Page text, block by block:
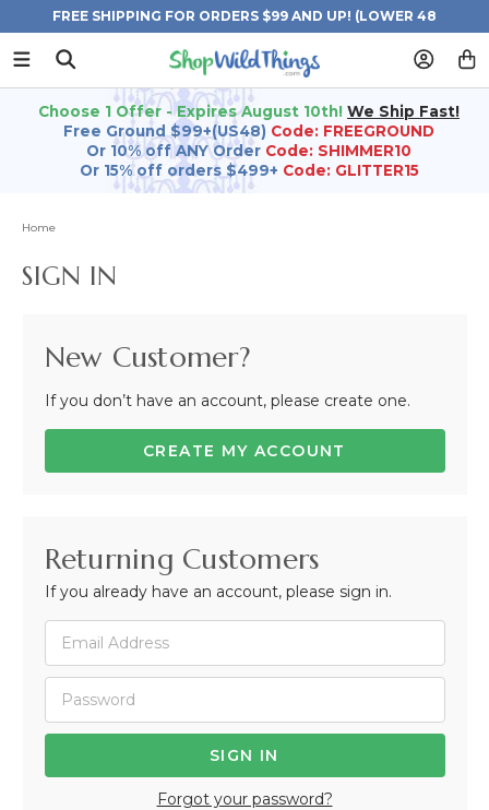
FREE SHIPPING FOR ORDERS $99 AND UP! (LOWER 48
STATES)
Choose 1 Offer - Expires August 10th! We Ship Fast!
Free Ground $99+(US48) Code: FREEGROUND
Or 10% off ANY Order Code: SHIMMER10
Or 15% off orders $499+ Code: GLITTER15
Home
SIGN IN
New Customer?
If you don’t have an account, please create one.
CREATE MY ACCOUNT
Returning Customers
If you already have an account, please sign in.
Forgot your password?